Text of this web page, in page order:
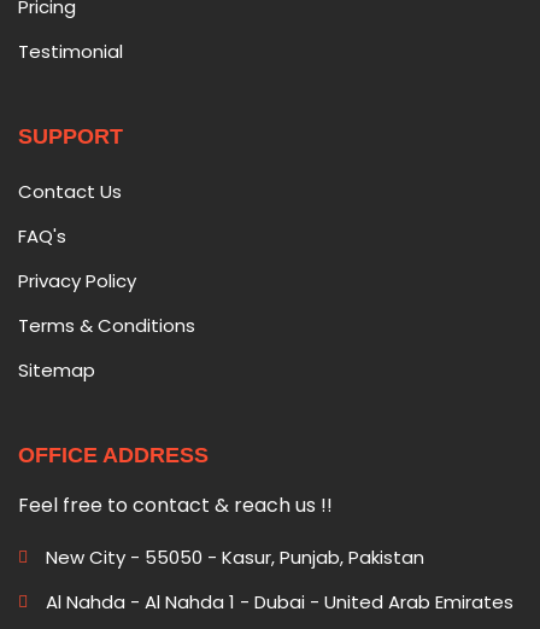
Pricing
Testimonial
SUPPORT
Contact Us
FAQ's
Privacy Policy
Terms & Conditions
Sitemap
OFFICE ADDRESS
Feel free to contact & reach us !!
New City - 55050 - Kasur, Punjab, Pakistan
Al Nahda - Al Nahda 1 - Dubai - United Arab Emirates